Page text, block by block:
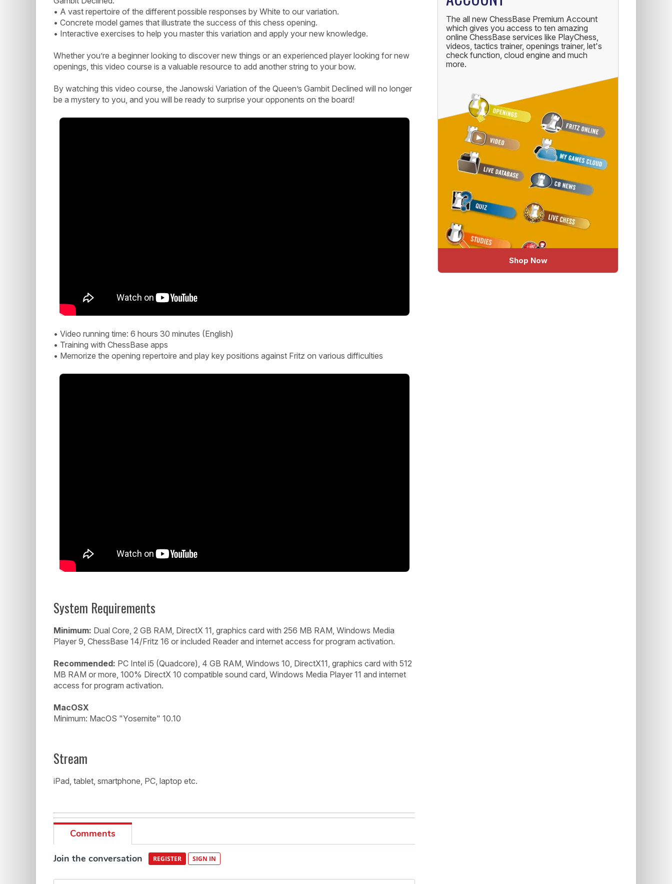
• A vast repertoire of the different possible responses by White to our variation.
• Concrete model games that illustrate the success of this chess opening.
• Interactive exercises to help you master this variation and apply your new knowledge.
Whether you’re a beginner looking to discover new things or an experienced player looking for new
openings, this video course is a valuable resource to add another string to your bow.
By watching this video course, the Janowski Variation of the Queen’s Gambit Declined will no longer
be a mystery to you, and you will be ready to surprise your opponents on the board!
• Video running time: 6 hours 30 minutes (English)
• Training with ChessBase apps
• Memorize the opening repertoire and play key positions against Fritz on various difficulties
System Requirements
Minimum: Dual Core, 2 GB RAM, DirectX 11, graphics card with 256 MB RAM, Windows Media
Player 9, ChessBase 14/Fritz 16 or included Reader and internet access for program activation.
Recommended: PC Intel i5 (Quadcore), 4 GB RAM, Windows 10, DirectX11, graphics card with 512
MB RAM or more, 100% DirectX 10 compatible sound card, Windows Media Player 11 and internet
access for program activation.
MacOSX
Minimum: MacOS "Yosemite" 10.10
Stream
iPad, tablet, smartphone, PC, laptop etc.
The all new ChessBase Premium Account
which gives you access to ten amazing
online ChessBase services like PlayChess,
videos, tactics trainer, openings trainer, let's
check function, cloud engine and much
more.
Shop Now